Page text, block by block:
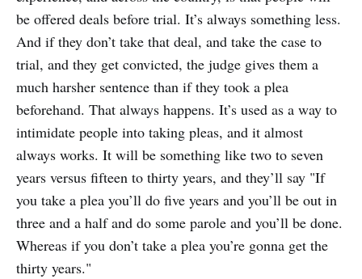
be offered deals before trial. It’s always something less.
And if they don’t take that deal, and take the case to
trial, and they get convicted, the judge gives them a
much harsher sentence than if they took a plea
beforehand. That always happens. It’s used as a way to
intimidate people into taking pleas, and it almost
always works. It will be something like two to seven
years versus fifteen to thirty years, and they’ll say "If
you take a plea you’ll do five years and you’ll be out in
three and a half and do some parole and you’ll be done.
Whereas if you don’t take a plea you’re gonna get the
thirty years."